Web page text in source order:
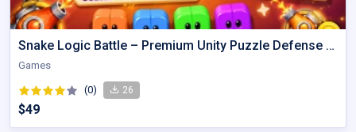
Snake Logic Battle – Premium Unity Puzzle Defense Source Code
Games
(0) 26
$49